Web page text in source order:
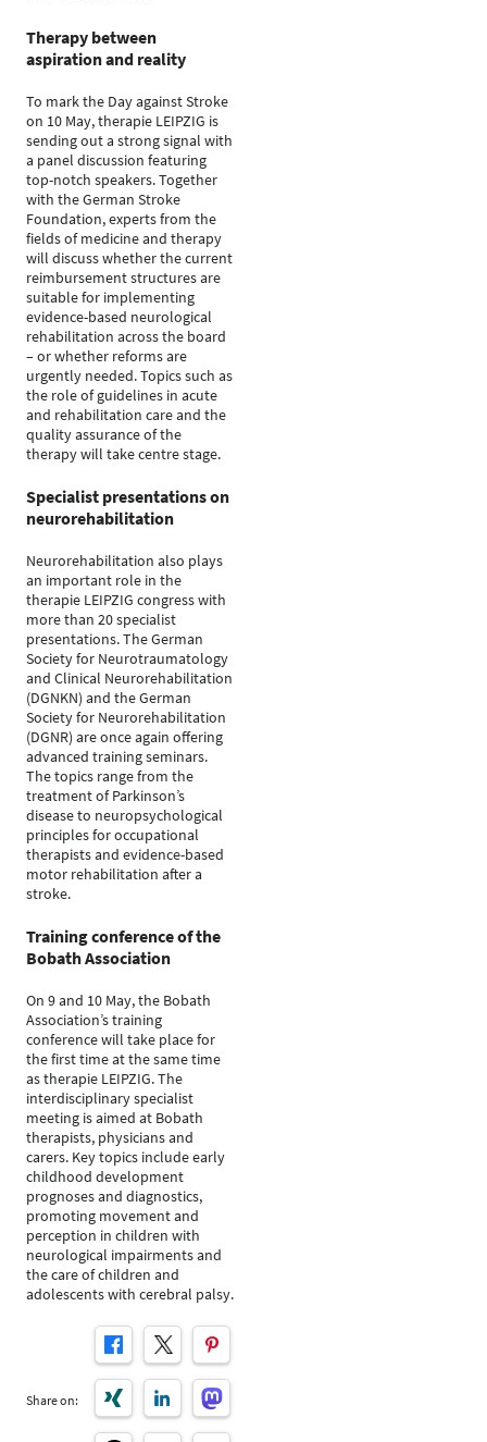
Therapy between
aspiration and reality
To mark the Day against Stroke
on 10 May, therapie LEIPZIG is
sending out a strong signal with
a panel discussion featuring
top-notch speakers. Together
with the German Stroke
Foundation, experts from the
fields of medicine and therapy
will discuss whether the current
reimbursement structures are
suitable for implementing
evidence-based neurological
rehabilitation across the board
– or whether reforms are
urgently needed. Topics such as
the role of guidelines in acute
and rehabilitation care and the
quality assurance of the
therapy will take centre stage.
Specialist presentations on
neurorehabilitation
Neurorehabilitation also plays
an important role in the
therapie LEIPZIG congress with
more than 20 specialist
presentations. The German
Society for Neurotraumatology
and Clinical Neurorehabilitation
(DGNKN) and the German
Society for Neurorehabilitation
(DGNR) are once again offering
advanced training seminars.
The topics range from the
treatment of Parkinson’s
disease to neuropsychological
principles for occupational
therapists and evidence-based
motor rehabilitation after a
stroke.
Training conference of the
Bobath Association
On 9 and 10 May, the Bobath
Association’s training
conference will take place for
the first time at the same time
as therapie LEIPZIG. The
interdisciplinary specialist
meeting is aimed at Bobath
therapists, physicians and
carers. Key topics include early
childhood development
prognoses and diagnostics,
promoting movement and
perception in children with
neurological impairments and
the care of children and
adolescents with cerebral palsy.
Share on: